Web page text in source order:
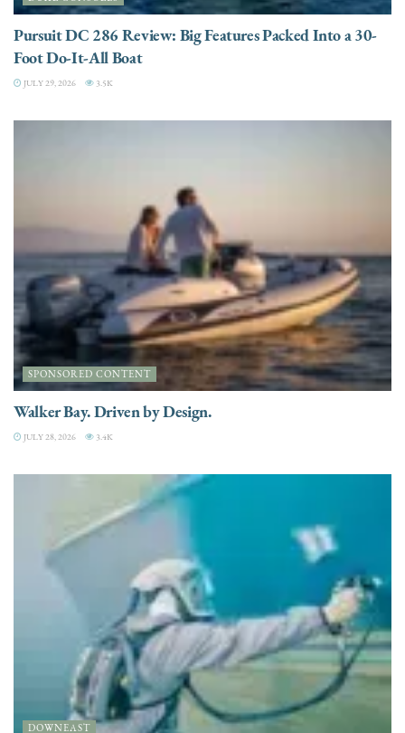
Pursuit DC 286 Review: Big Features Packed Into a 30-
Foot Do-It-All Boat
JULY 29, 2026 3.5K
SPONSORED CONTENT
Walker Bay. Driven by Design.
JULY 28, 2026 3.4K
DOWNEAST